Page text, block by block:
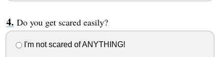
Do you get scared easily?
I'm not scared of ANYTHING!